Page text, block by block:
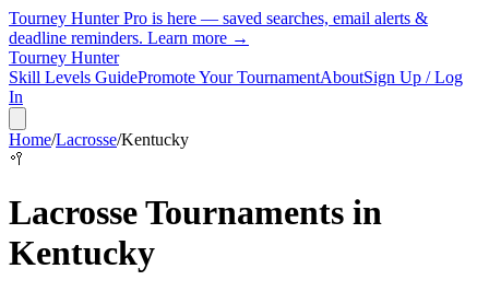
Tourney Hunter Pro is here — saved searches, email alerts &
deadline reminders. Learn more →
Tourney Hunter
Skill Levels GuidePromote Your TournamentAboutSign Up / Log
In
Home/Lacrosse/Kentucky
🥍
LacrosseTournaments in
Kentucky